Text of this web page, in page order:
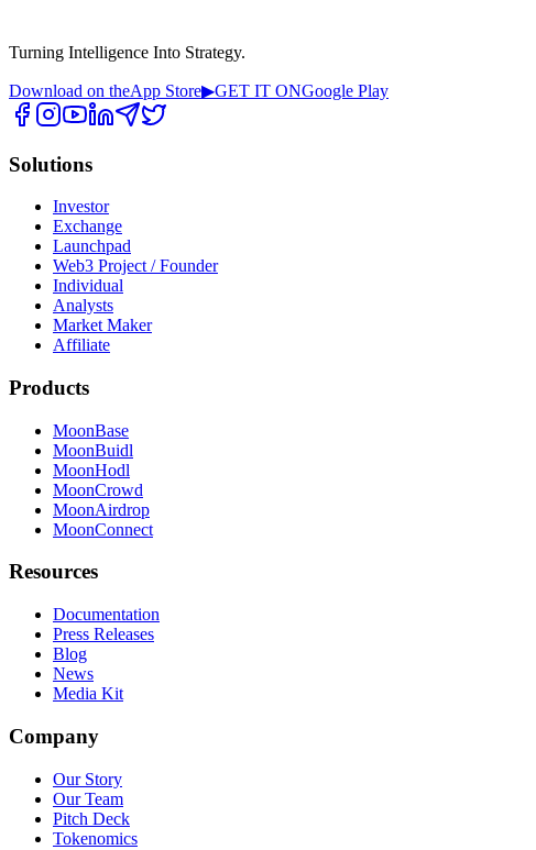
Turning Intelligence Into Strategy.
Download on theApp Store▶GET IT ONGoogle Play
Solutions
Investor
Exchange
Launchpad
Web3 Project / Founder
Individual
Analysts
Market Maker
Affiliate
Products
MoonBase
MoonBuidl
MoonHodl
MoonCrowd
MoonAirdrop
MoonConnect
Resources
Documentation
Press Releases
Blog
News
Media Kit
Company
Our Story
Our Team
Pitch Deck
Tokenomics